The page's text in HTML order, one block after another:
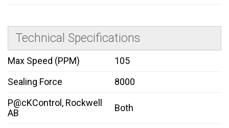
Technical Specifications
Max Speed (PPM)
105
Sealing Force
8000
P@cKControl, Rockwell
AB
Both